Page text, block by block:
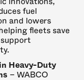
fuel
and lowers
fleets save
support
Heavy-Duty
– WABCO